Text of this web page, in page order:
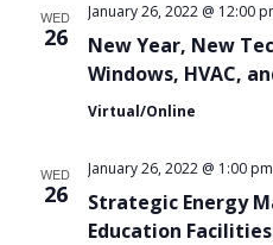
WED
26
New Year, New
Windows, HVAC,
January 26, 2022 @ 12:00
Virtual/Online
WED
26
Strategic Energy
Education
January 26, 2022 @ 1:00 pm